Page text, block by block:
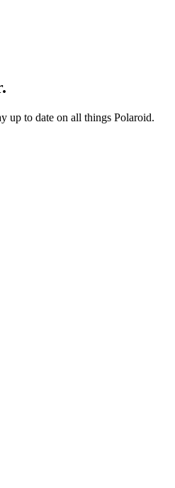
up to date on all things Polaroid.